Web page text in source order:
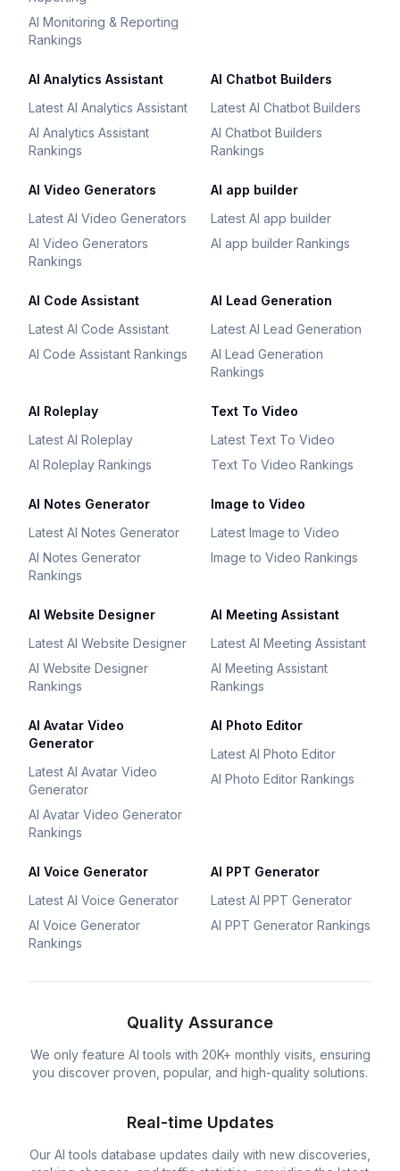
AI Monitoring & Reporting
Rankings
AI Analytics Assistant
Latest AI Analytics Assistant
AI Analytics Assistant
Rankings
AI Chatbot Builders
Latest AI Chatbot Builders
AI Chatbot Builders
Rankings
AI Video Generators
Latest AI Video Generators
AI Video Generators
Rankings
AI app builder
Latest AI app builder
AI app builder Rankings
AI Code Assistant
Latest AI Code Assistant
AI Code Assistant Rankings
AI Lead Generation
Latest AI Lead Generation
AI Lead Generation
Rankings
AI Roleplay
Latest AI Roleplay
AI Roleplay Rankings
Text To Video
Latest Text To Video
Text To Video Rankings
AI Notes Generator
Latest AI Notes Generator
AI Notes Generator
Rankings
Image to Video
Latest Image to Video
Image to Video Rankings
AI Website Designer
Latest AI Website Designer
AI Website Designer
Rankings
AI Meeting Assistant
Latest AI Meeting Assistant
AI Meeting Assistant
Rankings
AI Avatar Video
Generator
Latest AI Avatar Video
Generator
AI Avatar Video Generator
Rankings
AI Photo Editor
Latest AI Photo Editor
AI Photo Editor Rankings
AI Voice Generator
Latest AI Voice Generator
AI Voice Generator
Rankings
AI PPT Generator
Latest AI PPT Generator
AI PPT Generator Rankings
Quality Assurance
We only feature AI tools with 20K+ monthly visits, ensuring
you discover proven, popular, and high-quality solutions.
Real-time Updates
Our AI tools database updates daily with new discoveries,